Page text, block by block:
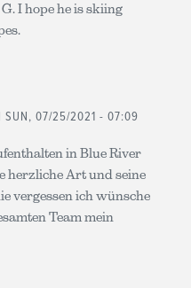
I hope he is skiing
SUN, 07/25/2021 - 07:09
in Blue River
herzliche Art und seine
vergessen ich wünsche
Team mein